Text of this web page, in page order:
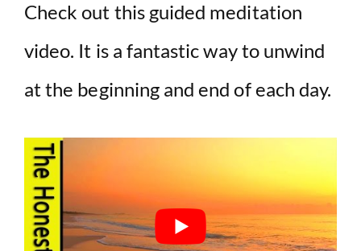
Check out this guided meditation
video. It is a fantastic way to unwind
at the beginning and end of each day.